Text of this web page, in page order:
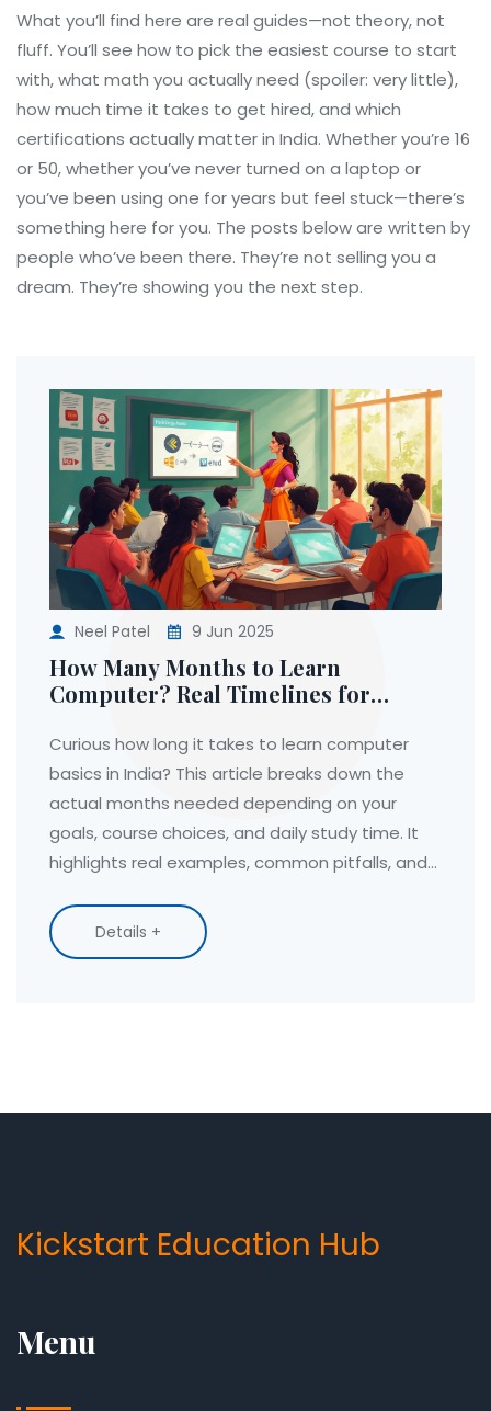
What you’ll find here are real guides—not theory, not
fluff. You’ll see how to pick the easiest course to start
with, what math you actually need (spoiler: very little),
how much time it takes to get hired, and which
certifications actually matter in India. Whether you’re 16
or 50, whether you’ve never turned on a laptop or
you’ve been using one for years but feel stuck—there’s
something here for you. The posts below are written by
people who’ve been there. They’re not selling you a
dream. They’re showing you the next step.
Neel Patel 9 Jun 2025
How Many Months to Learn
Computer? Real Timelines for
Curious how long it takes to learn computer
basics in India? This article breaks down the
actual months needed depending on your
goals, course choices, and daily study time. It
highlights real examples, common pitfalls, and
You'll get tips to speed up your progress and
find the course style that fits your lifestyle.
Details +
Kickstart Education Hub
Menu